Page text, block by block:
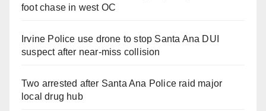
foot chase in west OC
Irvine Police use drone to stop Santa Ana DUI
suspect after near-miss collision
Two arrested after Santa Ana Police raid major
local drug hub